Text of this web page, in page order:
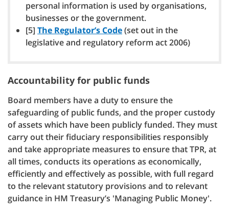
personal information is used by organisations,
businesses or the government.
[5] The Regulator’s Code(set out in the
legislative and regulatory reform act 2006)
Accountability for public funds
Board members have a duty to ensure the
safeguarding of public funds, and the proper custody
of assets which have been publicly funded. They must
carry out their fiduciary responsibilities responsibly
and take appropriate measures to ensure that TPR, at
all times, conducts its operations as economically,
efficiently and effectively as possible, with full regard
to the relevant statutory provisions and to relevant
guidance in HM Treasury’s 'Managing Public Money'.